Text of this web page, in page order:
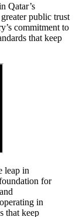
Qatar’s
public trust
commitment to
that keep
leap in
for
in
that keep